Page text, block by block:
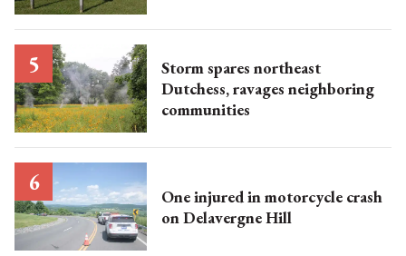
Storm spares northeast
Dutchess, ravages neighboring
communities
One injured in motorcycle crash
on Delavergne Hill